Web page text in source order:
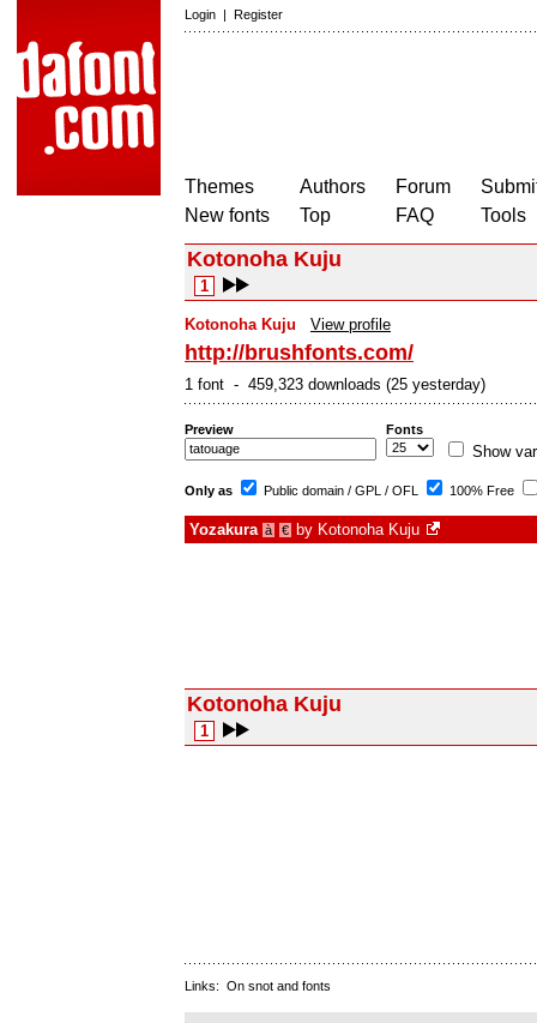
Login | Register
Themes
New fonts
Authors
Top
Forum
FAQ
Tools
Kotonoha Kuju
1
Kotonoha Kuju View profile
http://brushfonts.com/
1 font - 459,323 downloads (25 yesterday)
Preview Fonts
Show
Only as Public domain / GPL / OFL 100% Free
Yozakura à € by Kotonoha Kuju
Kotonoha Kuju
1
Links: On snot and fonts